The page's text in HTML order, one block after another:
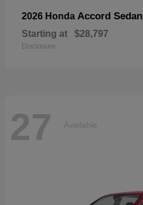
2026 Honda Accord Sedan
Starting at $28,797
Disclosure
27 Available